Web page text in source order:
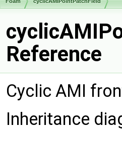
Reference
Cyclic AMI
Inheritance